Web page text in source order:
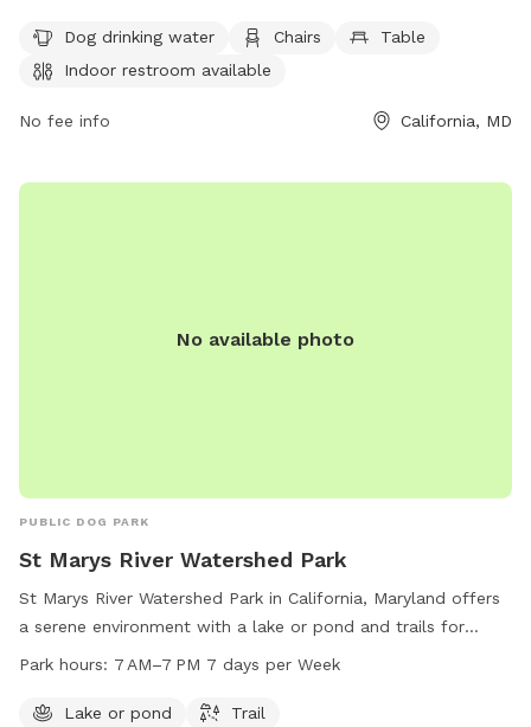
days a week, this park is a great place for dogs to socialize
and play in a safe environment.
Dog drinking water Chairs
Table
Indoor restroom available
No fee info California, MD
No available photo
PUBLIC DOG PARK
St Marys River Watershed Park
St Marys River Watershed Park in California, Maryland offers
a serene environment with a lake or pond and trails for
recreation. The park is open from 7 AM to 7 PM every day of
can contact the park at 301-737-2903.
Park hours: 7 AM–7 PM 7 days per Week
Lake or pond Trail